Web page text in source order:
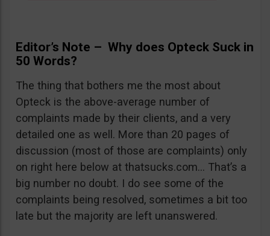
Editor’s Note – Why does Opteck Suck in
50 Words?
The thing that bothers me the most about
Opteck is the above-average number of
complaints made by their clients, and a very
detailed one as well. More than 20 pages of
discussion (most of those are complaints) only
on right here below at thatsucks.com… That’s a
big number no doubt. I do see some of the
complaints being resolved, sometimes a bit too
late but the majority are left unanswered.